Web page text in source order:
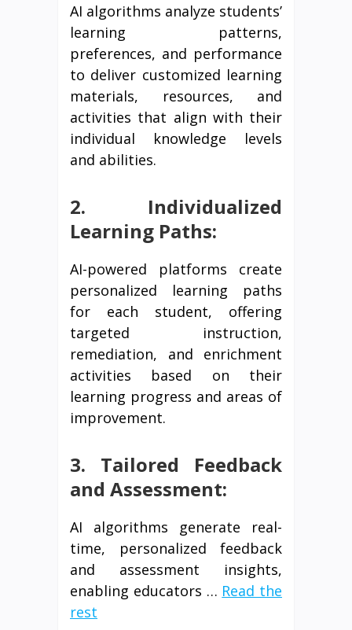
AI algorithms analyze students’
learning patterns,
preferences, and performance
to deliver customized learning
materials, resources, and
activities that align with their
individual knowledge levels
and abilities.
2. Individualized
Learning Paths:
AI-powered platforms create
personalized learning paths
for each student, offering
targeted instruction,
remediation, and enrichment
activities based on their
learning progress and areas of
improvement.
3. Tailored Feedback
and Assessment:
AI algorithms generate real-
time, personalized feedback
and assessment insights,
enabling educators … Read the
rest